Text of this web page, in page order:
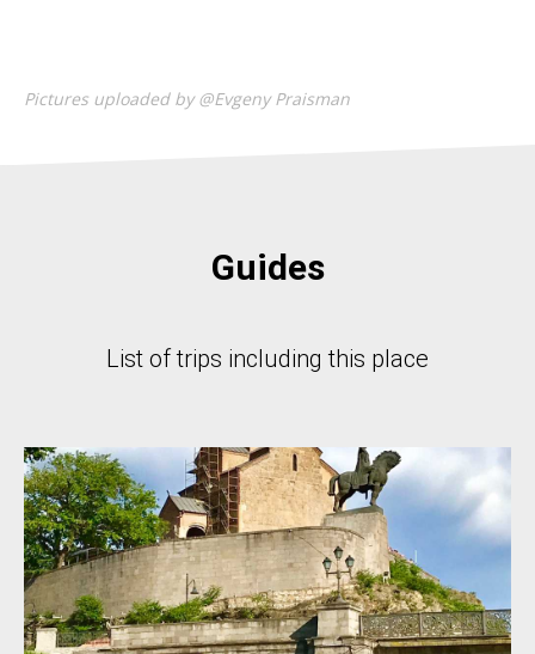
Pictures uploaded by @Evgeny Praisman
Guides
List of trips including this place